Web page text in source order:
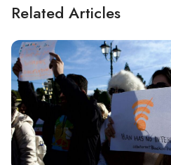
Related Articles